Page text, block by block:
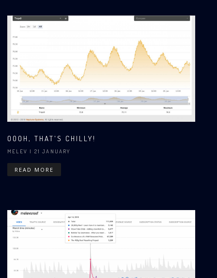
OOOH, THAT'S CHILLY!
MELEV | 21 JANUARY
READ MORE